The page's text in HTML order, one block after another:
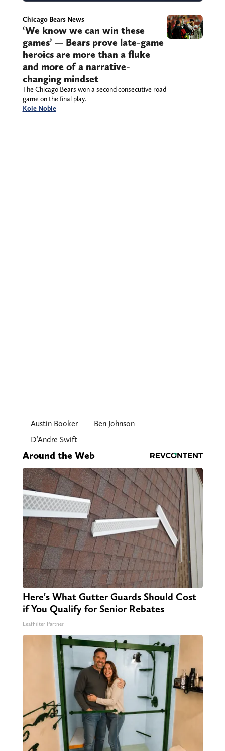
Chicago Bears News
‘We know we can win these
games’ — Bears prove late-game
heroics are more than a fluke
and more of a narrative-
changing mindset
The Chicago Bears won a second consecutive road
game on the final play.
Kole Noble
Austin Booker
Ben Johnson
D’Andre Swift
Around the Web
Here's What Gutter Guards Should Cost
if You Qualify for Senior Rebates
LeafFilter Partner